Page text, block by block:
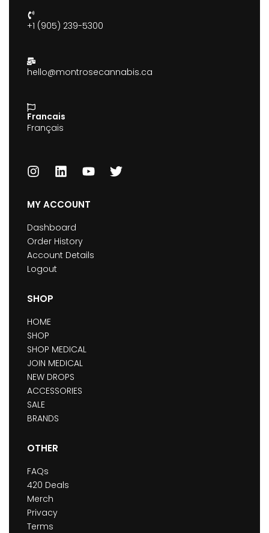
+1 (905) 239-5300
hello@montrosecannabis.ca
Francais
Français
MY ACCOUNT
Dashboard
Order History
Account Details
Logout
SHOP
HOME
SHOP
SHOP MEDICAL
JOIN MEDICAL
NEW DROPS
ACCESSORIES
SALE
BRANDS
OTHER
FAQs
420 Deals
Merch
Privacy
Terms